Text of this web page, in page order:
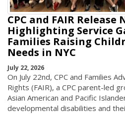
CPC and FAIR Release
Highlighting Service
Families Raising
Needs in NYC
July 22, 2026
On July 22nd, CPC and Families
Rights (FAIR), a CPC parent-led
Asian American and Pacific
developmental disabilities and